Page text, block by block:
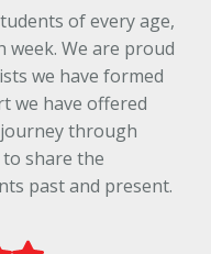
of every age,
week. We are proud
we have formed
we have offered
through
share the
past and present.